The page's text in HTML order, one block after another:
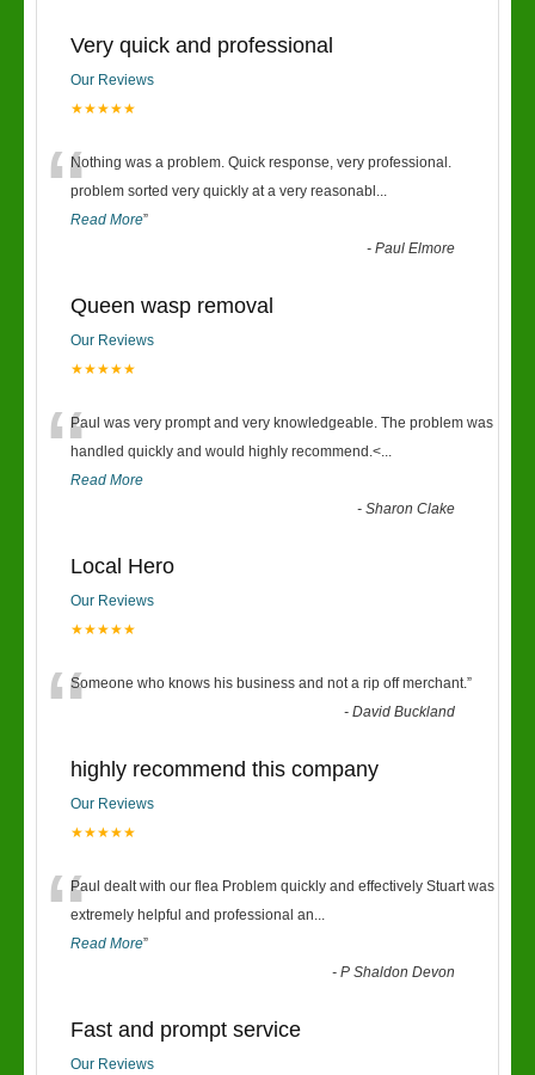
Very quick and professional
Our Reviews
★★★★★
“Nothing was a problem. Quick response, very professional.
problem sorted very quickly at a very reasonabl ...
Read More”
-Paul Elmore
Queen wasp removal
Our Reviews
★★★★★
“Paul was very prompt and very knowledgeable. The problem was
handled quickly and would highly recommend.<...
Read More
-Sharon Clake
Local Hero
Our Reviews
★★★★★
“Someone who knows his business and not a rip off merchant.”
-David Buckland
highly recommend this company
Our Reviews
★★★★★
“Paul dealt with our flea Problem quickly and effectively Stuart was
extremely helpful and professional an...
Read More”
-P Shaldon Devon
Fast and prompt service
Our Reviews